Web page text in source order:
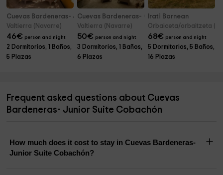
Cuevas Bardeneras- Junior Suite Alondra
Valtierra (Navarre)
46€ person and night
2 Dormitorios, 1 Baños,
5 Plazas
Cuevas Bardeneras- Calandria Familiar
Valtierra (Navarre)
50€ person and night
3 Dormitorios, 1 Baños,
6 Plazas
Irati Barnean
Orbaiceta/orbaitzeta
68€ person and night
5 Dormitorios, 5 Baños,
16 Plazas
Frequent asked questions about Cuevas
Bardeneras- Junior Suite Cobachón
How much does it cost to stay in Cuevas Bardeneras-
Junior Suite Cobachón?